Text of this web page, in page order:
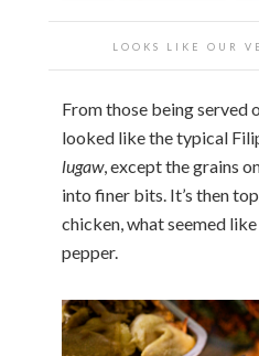
LOOKS LIKE OUR
From those being served
looked like the typical
lugaw, except the grains
into finer bits. It’s then
chicken, what seemed
pepper.